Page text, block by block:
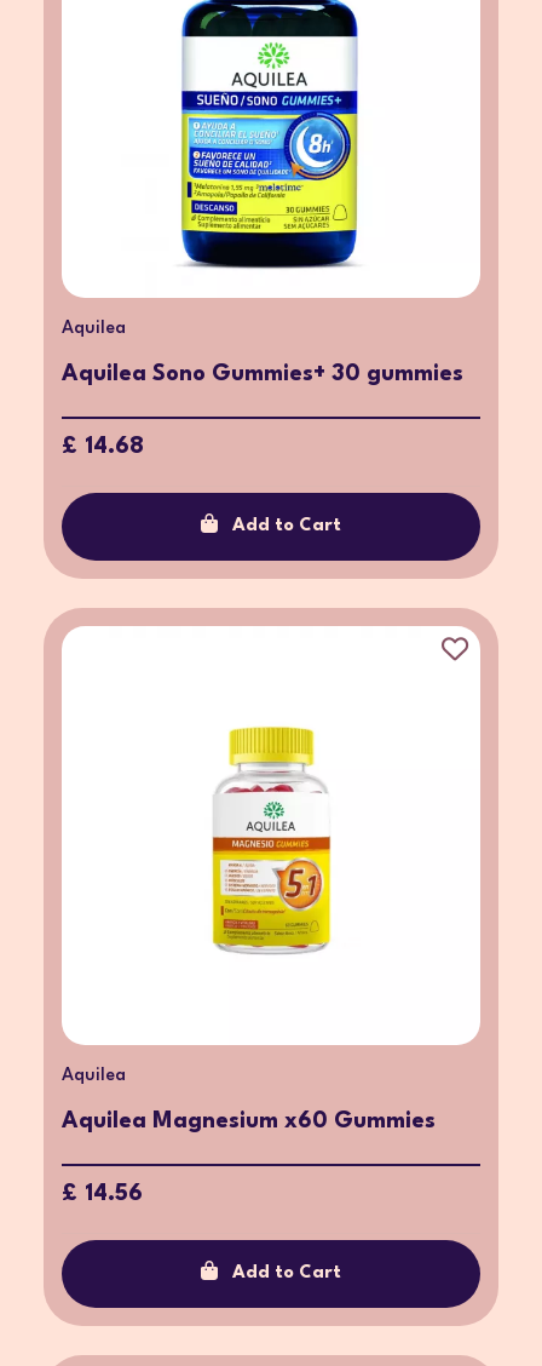
Aquilea
Aquilea Sono Gummies+ 30 gummies
£ 14.68
Add to Cart
Aquilea
Aquilea Magnesium x60 Gummies
£ 14.56
Add to Cart